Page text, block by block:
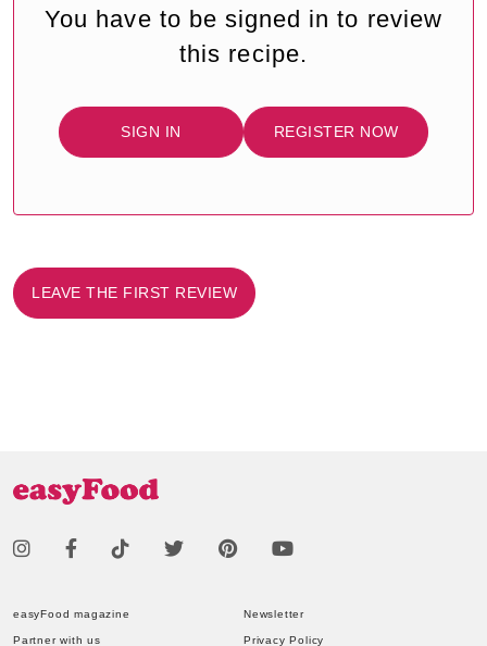
You have to be signed in to review
this recipe.
SIGN IN REGISTER NOW
LEAVE THE FIRST REVIEW
easyFood magazine Newsletter
Partner with us Privacy Policy